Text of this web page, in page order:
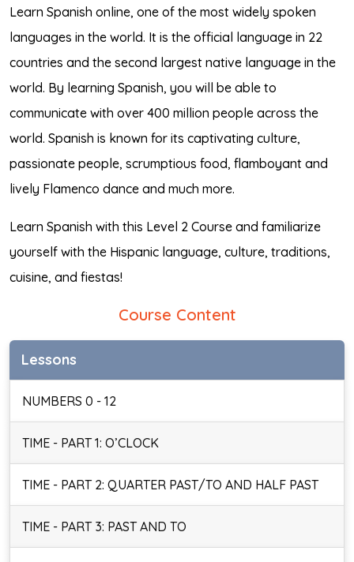
Learn Spanish online, one of the most widely spoken
languages in the world. It is the official language in 22
countries and the second largest native language in the
world. By learning Spanish, you will be able to
communicate with over 400 million people across the
world. Spanish is known for its captivating culture,
passionate people, scrumptious food, flamboyant and
lively Flamenco dance and much more.
Learn Spanish with this Level 2 Course and familiarize
yourself with the Hispanic language, culture, traditions,
cuisine, and fiestas!
Course Content
Lessons
NUMBERS 0 - 12
TIME - PART 1: O’CLOCK
TIME - PART 2: QUARTER PAST/TO AND HALF PAST
TIME - PART 3: PAST AND TO